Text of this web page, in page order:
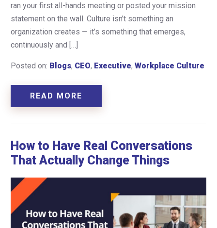
ran your first all-hands meeting or posted your mission
statement on the wall. Culture isn’t something an
organization creates — it’s something that emerges,
continuously and […]
Posted on: Blogs, CEO, Executive, Workplace Culture
READ MORE
How to Have Real Conversations
That Actually Change Things